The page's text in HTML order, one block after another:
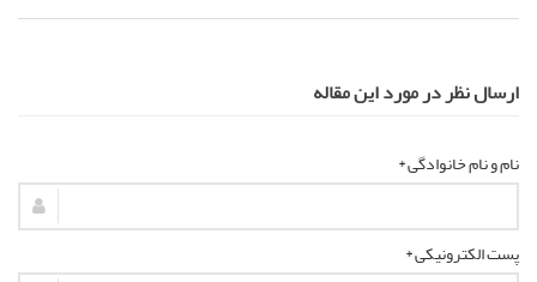
ارسال نظر در مورد این مقاله
نام و نام خانوادگی *
پست الکترونیکی *